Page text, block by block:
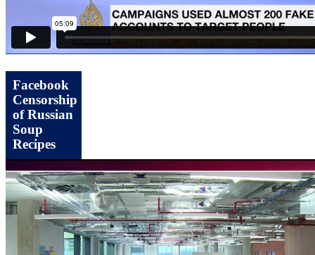
Facebook
Censorship
of Russian
Soup
Recipes